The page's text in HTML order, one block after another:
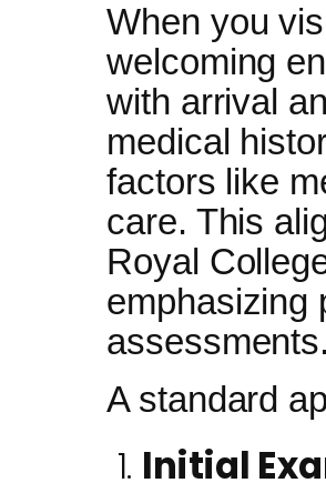
When you
welcoming
with arrival
medical
factors like
care. This
Royal
emphasizing
assessments.
A standard
Initial